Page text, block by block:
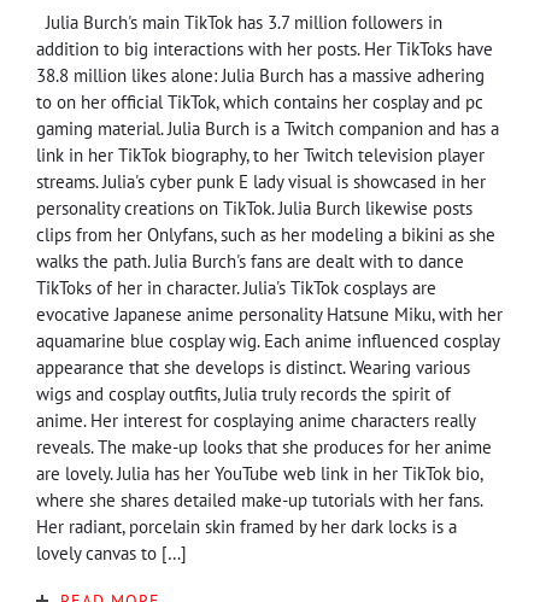
Julia Burch's main TikTok has 3.7 million followers in
addition to big interactions with her posts. Her TikToks have
38.8 million likes alone: Julia Burch has a massive adhering
to on her official TikTok, which contains her cosplay and pc
gaming material. Julia Burch is a Twitch companion and has a
link in her TikTok biography, to her Twitch television player
streams. Julia's cyber punk E lady visual is showcased in her
personality creations on TikTok. Julia Burch likewise posts
clips from her Onlyfans, such as her modeling a bikini as she
walks the path. Julia Burch's fans are dealt with to dance
TikToks of her in character. Julia's TikTok cosplays are
evocative Japanese anime personality Hatsune Miku, with her
aquamarine blue cosplay wig. Each anime influenced cosplay
appearance that she develops is distinct. Wearing various
wigs and cosplay outfits, Julia truly records the spirit of
anime. Her interest for cosplaying anime characters really
reveals. The make-up looks that she produces for her anime
are lovely. Julia has her YouTube web link in her TikTok bio,
where she shares detailed make-up tutorials with her fans.
Her radiant, porcelain skin framed by her dark locks is a
lovely canvas to […]